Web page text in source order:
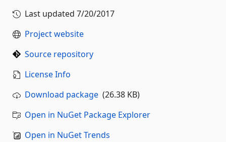
Last updated 7/20/2017
Project website
Source repository
License Info
Download package (26.38 KB)
Open in NuGet Package Explorer
Open in NuGet Trends